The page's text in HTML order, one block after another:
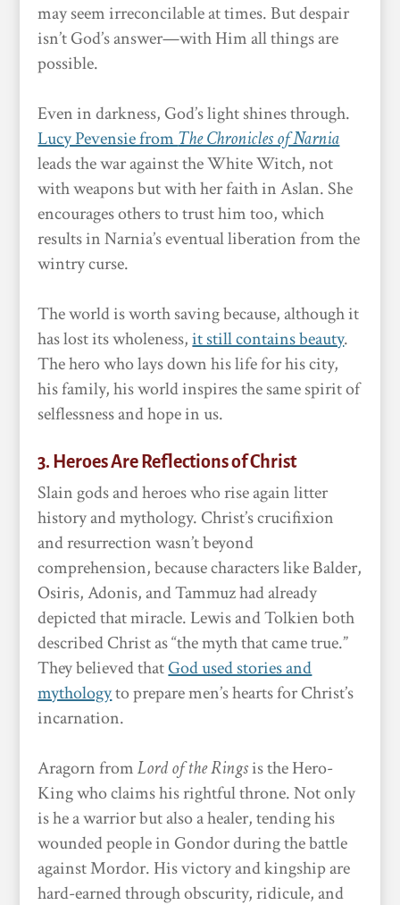
may seem irreconcilable at times. But despair
isn’t God’s answer—with Him all things are
possible.
Even in darkness, God’s light shines through.
Lucy Pevensie from The Chronicles of Narnia
leads the war against the White Witch, not
with weapons but with her faith in Aslan. She
encourages others to trust him too, which
results in Narnia’s eventual liberation from the
wintry curse.
The world is worth saving because, although it
has lost its wholeness,it still contains beauty.
The hero who lays down his life for his city,
his family, his world inspires the same spirit of
selflessness and hope in us.
3. Heroes Are Reflections of Christ
Slain gods and heroes who rise again litter
history and mythology. Christ’s crucifixion
and resurrection wasn’t beyond
comprehension, because characters like Balder,
Osiris, Adonis, and Tammuz had already
depicted that miracle. Lewis and Tolkien both
described Christ as “the myth that came true.”
They believed thatGod used stories and
mythologyto prepare men’s hearts for Christ’s
incarnation.
Aragorn fromLord of the Ringsis the Hero-
King who claims his rightful throne. Not only
is he a warrior but also a healer, tending his
wounded people in Gondor during the battle
against Mordor. His victory and kingship are
hard-earned through obscurity, ridicule, and